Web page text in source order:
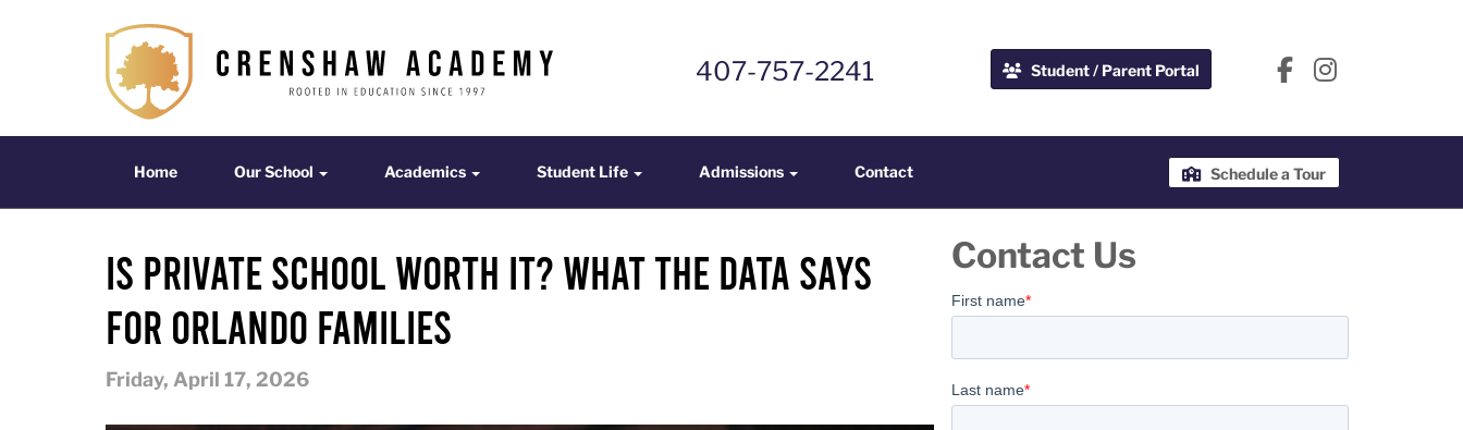
407-757-2241 Student / Parent Portal
Schedule a Tour
Home Our School Academics Student Life Admissions Contact
Is Private School Worth It? What the Data Says
for Orlando Families
Friday, April 17, 2026
Contact Us